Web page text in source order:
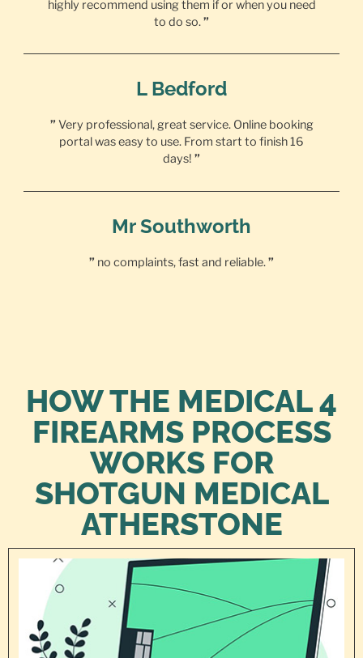
highly recommend using them if or when you need
to do so.”
L Bedford
” Very professional, great service. Online booking
portal was easy to use. From start to finish 16
days! ”
Mr Southworth
” no complaints, fast and reliable.”
HOW THE MEDICAL 4
FIREARMS PROCESS
WORKS FOR
SHOTGUN MEDICAL
ATHERSTONE